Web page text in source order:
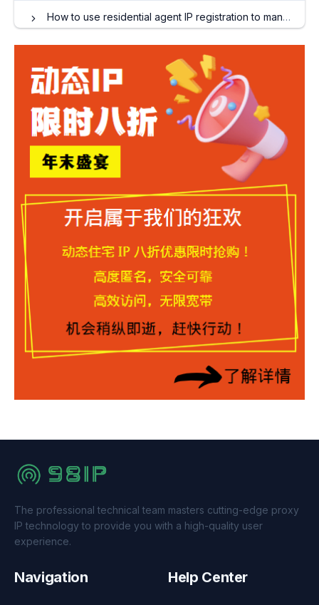
How to use residential agent IP registration to manage multiple Twitter accounts?
The professional technical team masters cutting-edge proxy
IP technology to provide you with a high-quality user
experience.
Navigation Help Center